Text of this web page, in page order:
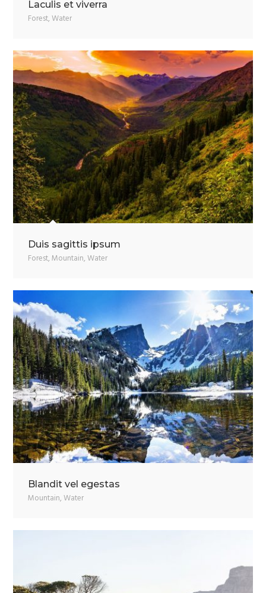
Laculis et viverra
Forest, Water
Duis sagittis ipsum
Forest, Mountain, Water
Blandit vel egestas
Mountain, Water